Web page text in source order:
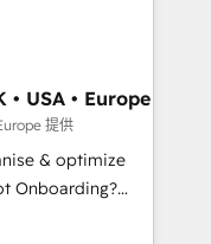
need.
and
Search),
development,
across
services
Cape
• USA • Europe
提供
& optimize
your business